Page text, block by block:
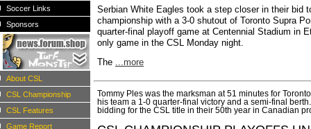
Soccer Links
Sponsors
About CSL
CSL Championship
CSL Features
Game Report
Serbian White Eagles took a step closer in their bid
championship with a 3-0 shutout of Toronto Supra
quarter-final playoff game at Centennial Stadium in
only game in the CSL Monday night.
The ...more
Tommy Ples was the marksman at 51 minutes for
his team a 1-0 quarter-final victory and a semi-final
bidding for the CSL title in their 50th year in Canadian